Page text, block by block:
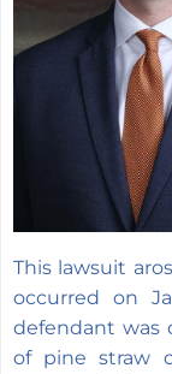
This lawsuit
occurred on
defendant was
of pine straw